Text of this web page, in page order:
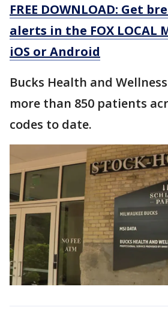
FREE DOWNLOAD: Get
alerts in the FOX LOCAL
iOS or Android
Bucks Health and
more than 850 patients
codes to date.